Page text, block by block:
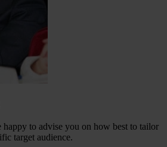
to advise you on how best to tailor
target audience.